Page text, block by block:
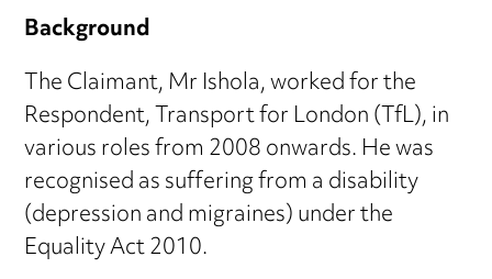
Background
The Claimant, Mr Ishola, worked for the
Respondent, Transport for London (TfL), in
various roles from 2008 onwards. He was
recognised as suffering from a disability
(depression and migraines) under the
Equality Act 2010.